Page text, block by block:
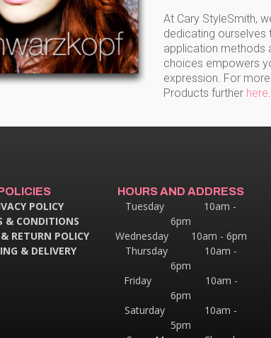
At Cary StyleSmith,
dedicating
application methods
choices empowers
expression. For
Products further here.
POLICY
& CONDITIONS
RETURN POLICY
& DELIVERY
HOURS AND ADDRESS
Tuesday 10am -
6pm
Wednesday 10am - 6pm
Thursday
10am -
6pm
Friday 10am -
6pm
Saturday 10am -
5pm